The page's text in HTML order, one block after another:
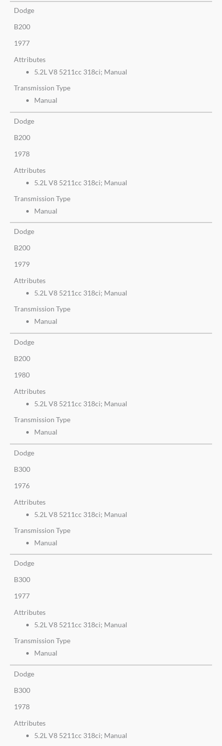
Dodge
B200
1977
Attributes
5.2L V8 5211cc 318ci; Manual
Transmission Type
Manual
Dodge
B200
1978
Attributes
5.2L V8 5211cc 318ci; Manual
Transmission Type
Manual
Dodge
B200
1979
Attributes
5.2L V8 5211cc 318ci; Manual
Transmission Type
Manual
Dodge
B200
1980
Attributes
5.2L V8 5211cc 318ci; Manual
Transmission Type
Manual
Dodge
B300
1976
Attributes
5.2L V8 5211cc 318ci; Manual
Transmission Type
Manual
Dodge
B300
1977
Attributes
5.2L V8 5211cc 318ci; Manual
Transmission Type
Manual
Dodge
B300
1978
Attributes
5.2L V8 5211cc 318ci; Manual